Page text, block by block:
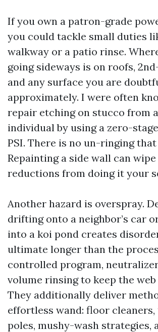
If you own a patron-grade
you could tackle small duties
walkway or a patio rinse.
going sideways is on roofs,
and any surface you are
approximately. I were often
repair etching on stucco from
individual by using a zero-
PSI. There is no un-ringing that
Repainting a side wall can
reductions from doing it your
Another hazard is overspray.
drifting onto a neighbor’s car
into a koi pond creates
ultimate longer than the
controlled program,
volume rinsing to keep the web
They additionally deliver
effortless wand: floor
poles, mushy-wash strategies,